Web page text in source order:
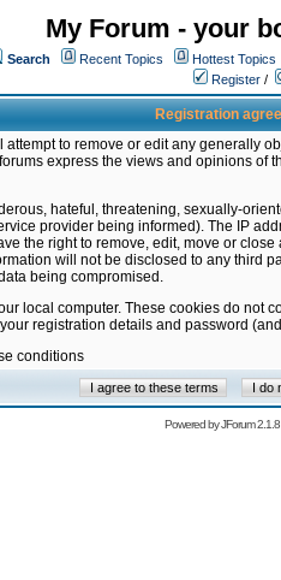
My Forum - your
Search Recent Topics Hottest Topics
Register /
Registration
to remove or edit any generally
express the views and opinions
hateful, threatening, sexually-
provider being informed). The IP
the right to remove, edit, move or
will not be disclosed to any third
being compromised.
local computer. These cookies do
registration details and password
conditions
Powered byJForum 2.1.8